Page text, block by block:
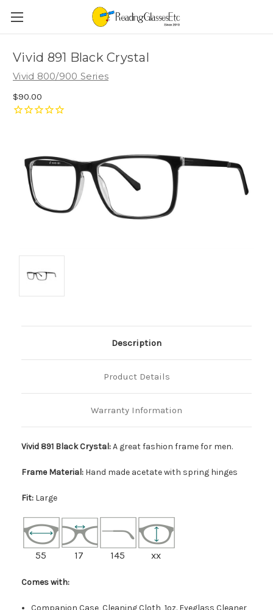
Vivid 891 Black Crystal
Vivid 800/900 Series
$90.00
Description
Product Details
Warranty Information
Vivid 891 Black Crystal:A great fashion frame for men.
Frame Material: Hand made acetate with spring hinges
Fit: Large
55 17 145 xx
Comes with:
Companion Case, Cleaning Cloth, 1oz. Eyeglass Cleaner